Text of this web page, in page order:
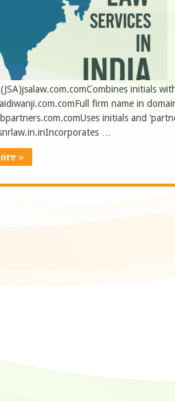
initials
firm name in
initials and
…
»